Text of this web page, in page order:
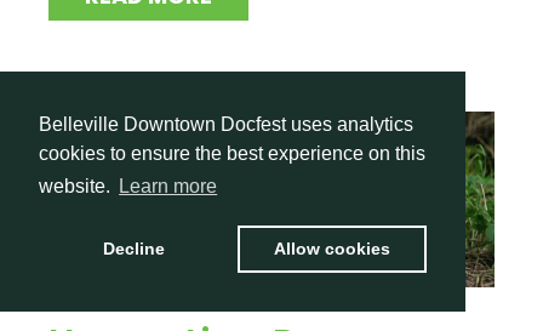
Belleville Downtown Docfest uses analytics
cookies to ensure the best experience on this
website.
Learn more
Decline Allow cookies